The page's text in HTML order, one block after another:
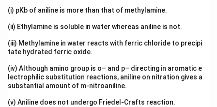
(i) pKb of aniline is more than that of methylamine.
(ii) Ethylamine is soluble in water whereas aniline is not.
(iii) Methylamine in water reacts with ferric chloride to precipi
tate hydrated ferric oxide.
(iv) Although amino group is o– and p– directing in aromatic e
lectrophilic substitution reactions, aniline on nitration gives a
substantial amount of m-nitroaniline.
(v) Aniline does not undergo Friedel-Crafts reaction.